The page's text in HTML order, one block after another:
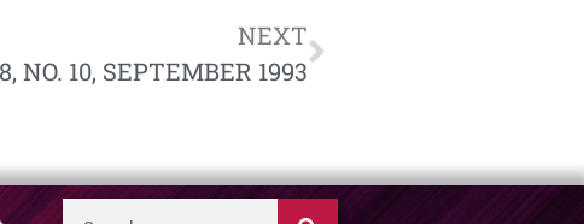
NEXT
NO. 10, SEPTEMBER 1993